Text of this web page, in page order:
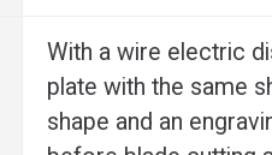
With a wire electric
plate with the same
shape and an